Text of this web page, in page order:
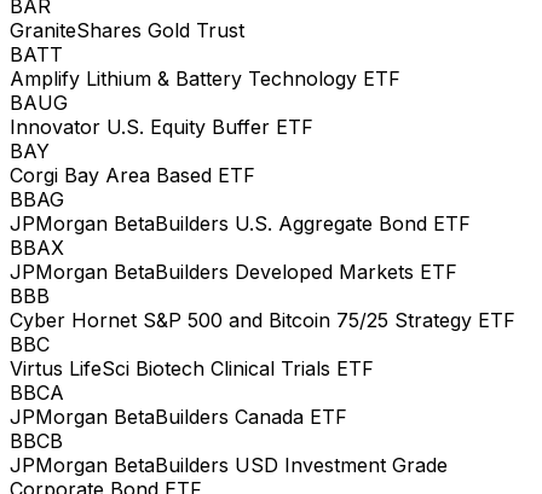
BAR
GraniteShares Gold Trust
BATT
Amplify Lithium & Battery Technology ETF
BAUG
Innovator U.S. Equity Buffer ETF
BAY
Corgi Bay Area Based ETF
BBAG
JPMorgan BetaBuilders U.S. Aggregate Bond ETF
BBAX
JPMorgan BetaBuilders Developed Markets ETF
BBB
Cyber Hornet S&P 500 and Bitcoin 75/25 Strategy ETF
BBC
Virtus LifeSci Biotech Clinical Trials ETF
BBCA
JPMorgan BetaBuilders Canada ETF
BBCB
JPMorgan BetaBuilders USD Investment Grade
Corporate Bond ETF